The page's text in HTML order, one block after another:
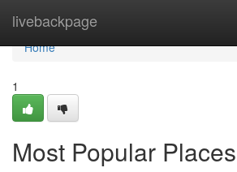
livebackpage
Home
Home
1
Most Popular